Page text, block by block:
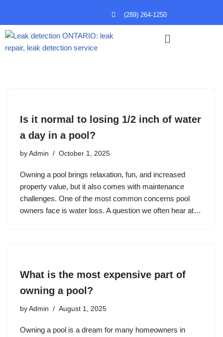
Skip
to
content
(289) 264-1250
Is it normal to losing 1/2 inch of water
a day in a pool?
by Admin October 1, 2025
Owning a pool brings relaxation, fun, and increased
property value, but it also comes with maintenance
challenges. One of the most common concerns pool
owners face is water loss. A question we often hear at…
What is the most expensive part of
owning a pool?
by Admin August 1, 2025
Owning a pool is a dream for many homeowners in